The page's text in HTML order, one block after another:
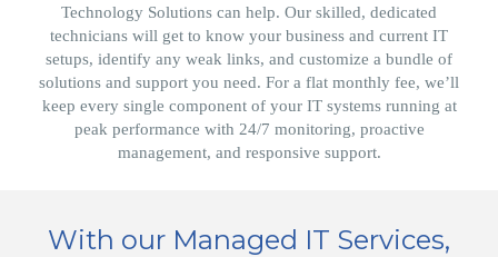
Technology Solutions can help. Our skilled, dedicated
technicians will get to know your business and current IT
setups, identify any weak links, and customize a bundle of
solutions and support you need. For a flat monthly fee, we’ll
keep every single component of your IT systems running at
peak performance with 24/7 monitoring, proactive
management, and responsive support.
With our Managed IT Services,